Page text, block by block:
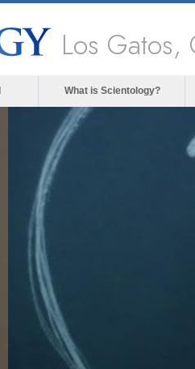
Los Gatos,
What is Scientology?